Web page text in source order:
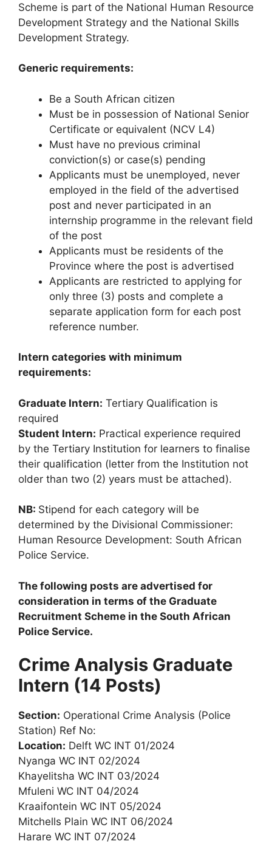
Scheme is part of the National Human Resource
Development Strategy and the National Skills
Development Strategy.
Generic requirements:
Be a South African citizen
Must be in possession of National Senior
Certificate or equivalent (NCV L4)
Must have no previous criminal
conviction(s) or case(s) pending
Applicants must be unemployed, never
employed in the field of the advertised
post and never participated in an
internship programme in the relevant field
of the post
Applicants must be residents of the
Province where the post is advertised
Applicants are restricted to applying for
only three (3) posts and complete a
separate application form for each post
reference number.
Intern categories with minimum
requirements:
Graduate Intern: Tertiary Qualification is
required
Student Intern: Practical experience required
by the Tertiary Institution for learners to finalise
their qualification (letter from the Institution not
older than two (2) years must be attached).
NB: Stipend for each category will be
determined by the Divisional Commissioner:
Human Resource Development: South African
Police Service.
The following posts are advertised for
consideration in terms of the Graduate
Recruitment Scheme in the South African
Police Service.
Crime Analysis Graduate
Intern (14 Posts)
Section: Operational Crime Analysis (Police
Station) Ref No:
Location: Delft WC INT 01/2024
Nyanga WC INT 02/2024
Khayelitsha WC INT 03/2024
Mfuleni WC INT 04/2024
Kraaifontein WC INT 05/2024
Mitchells Plain WC INT 06/2024
Harare WC INT 07/2024